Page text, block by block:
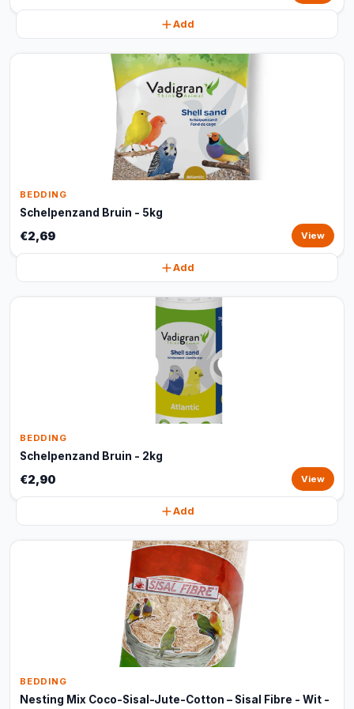
Add
BEDDING
Schelpenzand Bruin - 5kg
€2,69 View
Add
BEDDING
Schelpenzand Bruin - 2kg
€2,90 View
Add
BEDDING
Nesting Mix Coco-Sisal-Jute-Cotton – Sisal Fibre - Wit -